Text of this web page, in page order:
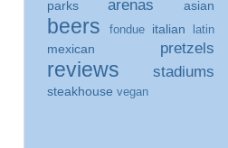
parks
arenas asian
beers fondue italian latin
mexican pretzels
reviews stadiums
steakhouse vegan